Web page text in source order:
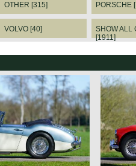
OTHER [315] PORSCHE
VOLVO [40]
SHOW ALL
[1911]